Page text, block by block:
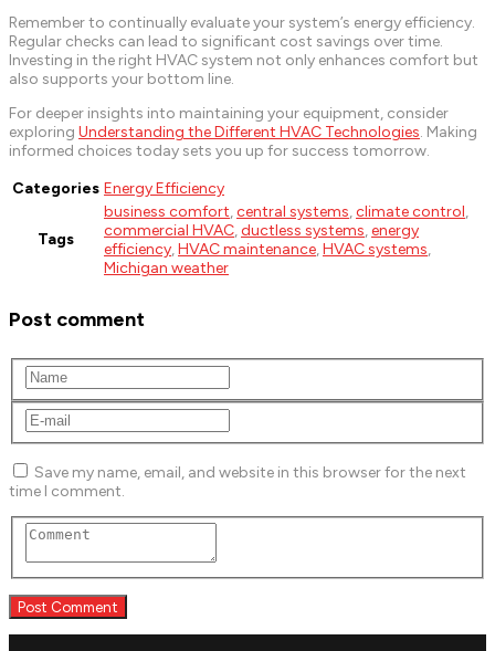
Remember to continually evaluate your system’s energy efficiency.
Regular checks can lead to significant cost savings over time.
Investing in the right HVAC system not only enhances comfort but
also supports your bottom line.
For deeper insights into maintaining your equipment, consider
exploring Understanding the Different HVAC Technologies. Making
informed choices today sets you up for success tomorrow.
Categories Energy Efficiency
Tags
business comfort,central systems,climate control,
commercial HVAC,ductless systems,energy
efficiency,HVAC maintenance,HVAC systems,
Michigan weather
Post comment
Save my name, email, and website in this browser for the next
time I comment.